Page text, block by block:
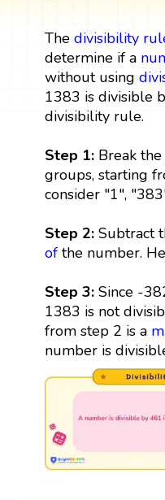
The divisibility
determine if a
without using
1383 is divisible
divisibility rule.
Step 1:Break
groups, starting
consider "1",
Step 2:Subtract
ofthe number.
Step 3: Since -
1383 is not
from step 2 is a
number is